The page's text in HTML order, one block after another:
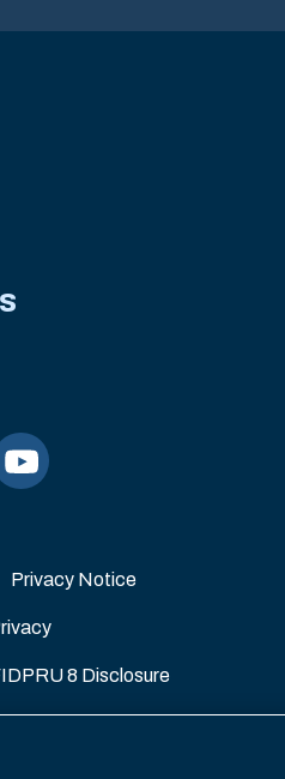
Privacy Notice
8 Disclosure